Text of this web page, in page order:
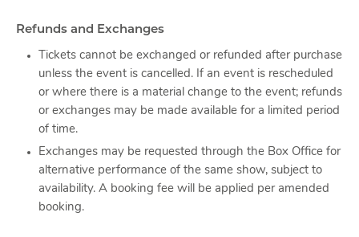
Refunds and Exchanges
Tickets cannot be exchanged or refunded after purchase
unless the event is cancelled. If an event is rescheduled
or where there is a material change to the event; refunds
or exchanges may be made available for a limited period
of time.
Exchanges may be requested through the Box Office for
alternative performance of the same show, subject to
availability. A booking fee will be applied per amended
booking.